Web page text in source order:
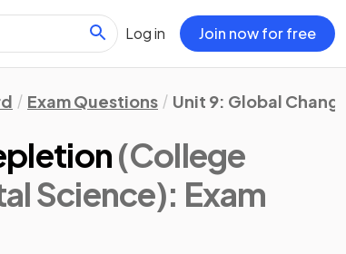
Log in Join now for free
Exam Questions Unit 9: Global
(College
Science): Exam